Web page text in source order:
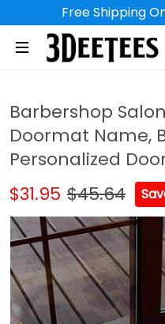
Free Shipping
Barbershop
Doormat Name,
Personalized
$31.95 $45.64